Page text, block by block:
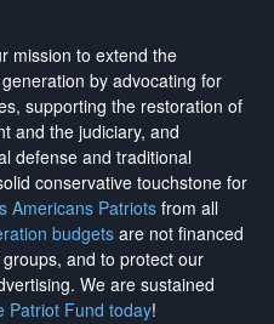
mission to extend the
by advocating for
supporting the restoration of
and the judiciary, and
defense and traditional
conservative touchstone for
Americans Patriotsfrom all
budgetsare not financed
and to protect our
. We are sustained
Patriot Fund today!